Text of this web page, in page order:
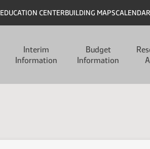
EDUCATION CENTERBUILDING MAPSCALENDAR
Interim
Information
Budget
Information